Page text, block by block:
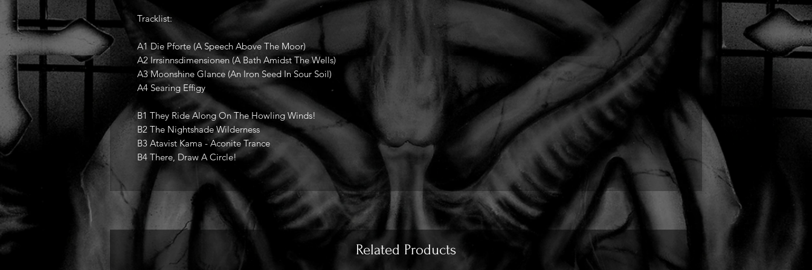
Tracklist:
A1 Die Pforte (A Speech Above The Moor)
A2 Irrsinnsdimensionen (A Bath Amidst The Wells)
A3 Moonshine Glance (An Iron Seed In Sour Soil)
A4 Searing Effigy
B1 They Ride Along On The Howling Winds!
B2 The Nightshade Wilderness
B3 Atavist Kama - Aconite Trance
B4 There, Draw A Circle!
Related Products